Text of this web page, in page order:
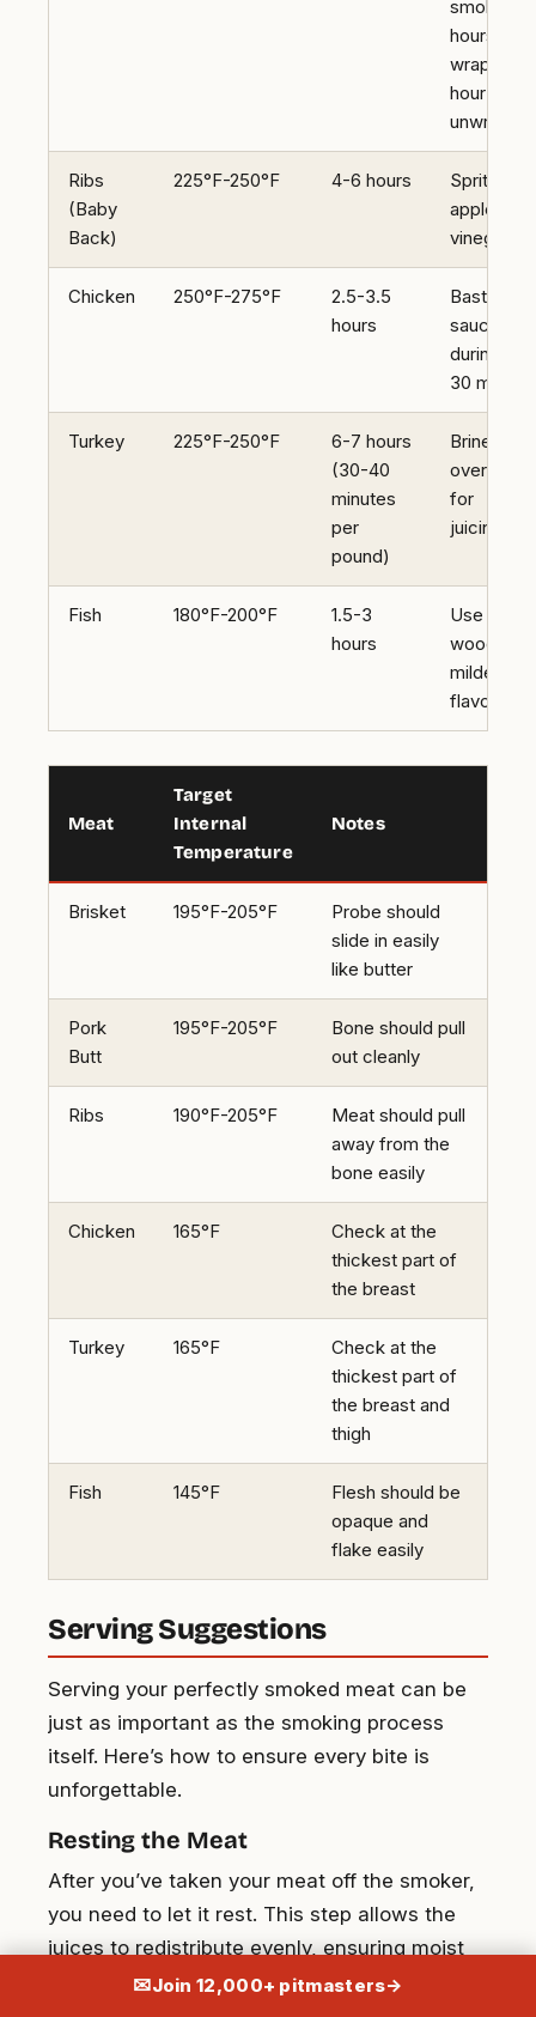
smoke, 2
hours
wrapped,
hour
Ribs
(Baby
Back)
225°F-250°F 4-6 hours
Spritz with
apple
vinegar
Chicken 250°F-275°F
2.5-3.5
hours
Baste with
sauce
during last
30
Turkey 225°F-250°F
6-7 hours
(30-40
minutes
per
pound)
Brine
overnight
for
juiciness
Fish 180°F-200°F
1.5-3
hours
Use alder
wood for
milder
flavor
Meat
Target
Internal
Temperature
Notes
Brisket 195°F-205°F
Probe should
slide in easily
like butter
Pork
Butt
195°F-205°F
Bone should pull
out cleanly
Ribs 190°F-205°F
Meat should pull
away from the
bone easily
Chicken 165°F
Check at the
thickest part of
the breast
Turkey 165°F
Check at the
thickest part of
the breast and
thigh
Fish 145°F
Flesh should be
opaque and
flake easily
Serving Suggestions
Serving your perfectly smoked meat can be
just as important as the smoking process
itself. Here’s how to ensure every bite is
unforgettable.
Resting the Meat
After you’ve taken your meat off the smoker,
you need to let it rest. This step allows the
juices to redistribute evenly, ensuring moist
and flavorful results. Let briskets and pork
✉Join 12,000+ pitmasters→